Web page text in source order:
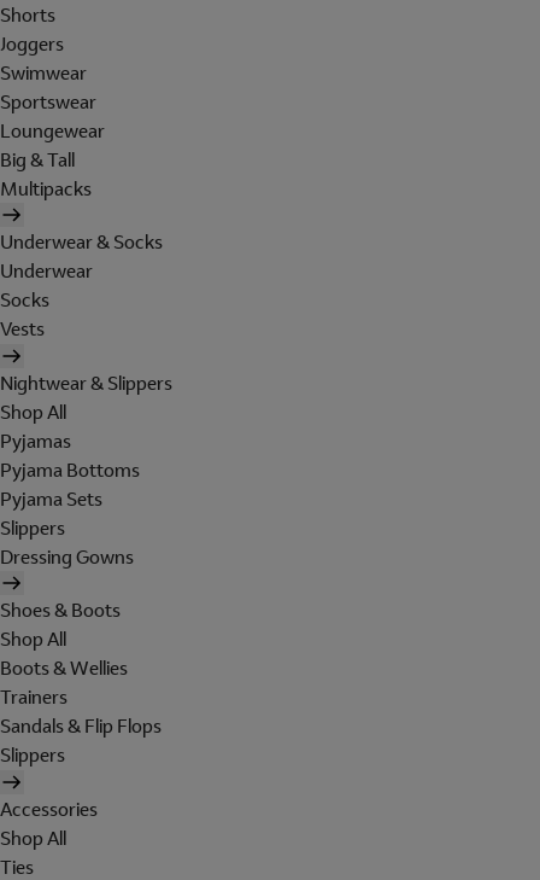
Shorts
Joggers
Swimwear
Sportswear
Loungewear
Big & Tall
Multipacks
Underwear & Socks
Underwear
Socks
Vests
Nightwear & Slippers
Shop All
Pyjamas
Pyjama Bottoms
Pyjama Sets
Slippers
Dressing Gowns
Shoes & Boots
Shop All
Boots & Wellies
Trainers
Sandals & Flip Flops
Slippers
Accessories
Shop All
Ties